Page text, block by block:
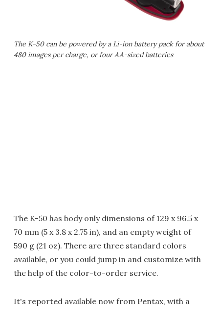
The K-50 can be powered by a Li-ion battery pack for about
480 images per charge, or four AA-sized batteries
The K-50 has body only dimensions of 129 x 96.5 x
70 mm (5 x 3.8 x 2.75 in), and an empty weight of
590 g (21 oz). There are three standard colors
available, or you could jump in and customize with
the help of the color-to-order service.
It's reported available now from Pentax, with a